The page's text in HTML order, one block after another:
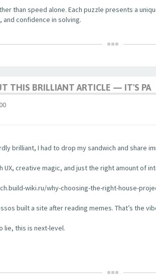
than speed alone. Each puzzle presents a
confidence in solving.
THIS BRILLIANT ARTICLE — IT'S PA
brilliant, I had to drop my sandwich and share
UX, creative magic, and just the right amount of
wiki.ru/why-choosing-the-right-house-
built a site after reading memes. That’s the
lie, this is next-level.